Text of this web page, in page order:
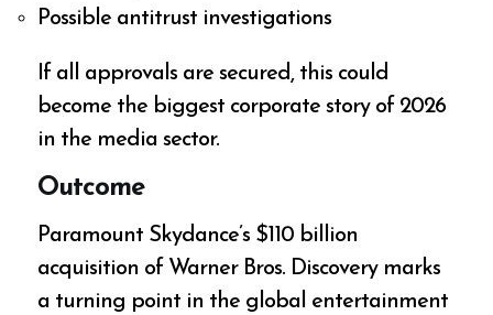
Possible antitrust investigations
If all approvals are secured, this could
become the biggest corporate story of 2026
in the media sector.
Outcome
Paramount Skydance’s $110 billion
acquisition of Warner Bros. Discovery marks
a turning point in the global entertainment